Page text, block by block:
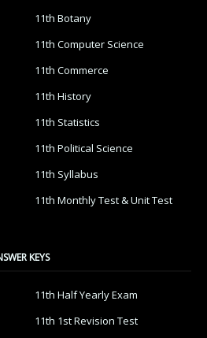
11th Botany
11th Computer Science
11th Commerce
11th History
11th Statistics
11th Political Science
11th Syllabus
11th Monthly Test & Unit Test
KEYS
11th Half Yearly Exam
11th 1st Revision Test